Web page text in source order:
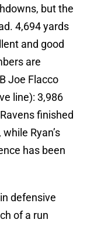
but the
4,694 yards
and good
are
Joe Flacco
line): 3,986
finished
Ryan’s
has been
defensive
of a run